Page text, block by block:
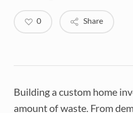
Share
0
Building a custom home
amount of waste. From